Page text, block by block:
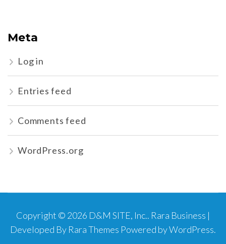
Meta
Log in
Entries feed
Comments feed
WordPress.org
Copyright © 2026 D&M SITE, Inc.. Rara Business |
Developed By Rara Themes Powered byWordPress.